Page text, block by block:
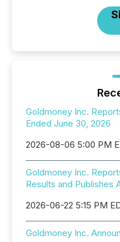
Goldmoney Inc.
Ended June 30, 2026
2026-08-06 5:00 PM
Goldmoney Inc.
Results and Publishes
2026-06-22 5:15 PM
Goldmoney Inc.